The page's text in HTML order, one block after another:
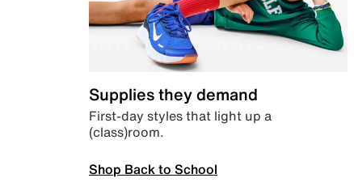
Supplies they demand
First-day styles that light up a
(class)room.
Shop Back to School